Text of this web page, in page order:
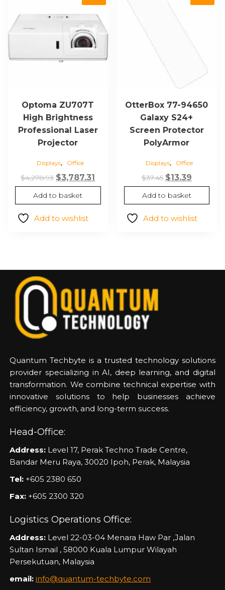
Optoma ZU707T
High Brightness
Professional Laser
Projector
Displays, Office
$4,278.93 Original
price
was:
$4,278.93.
$3,787.31
price
is:
$3,787.31.
Add to basket
Add to wishlist
OtterBox 77-94650
Galaxy S24+
Screen Protector
PolyArmor
Displays, Office
$37.45 Original
price
was:
$37.45.
$13.39Current
price
is:
$13.39.
Add to basket
Add to wishlist
Quantum Techbyte is a trusted technology solutions
provider specializing in AI, deep learning, and digital
transformation. We combine technical expertise with
innovative solutions to help businesses achieve
efficiency, growth, and long-term success.
Head-Office:
Address: Level 17, Perak Techno Trade Centre,
Bandar Meru Raya, 30020 Ipoh, Perak, Malaysia
Tel: +605 2380 650
Fax: +605 2300 320
Logistics Operations Office:
Address: Level 22-03-04 Menara Haw Par ,Jalan
Sultan Ismail , 58000 Kuala Lumpur Wilayah
Persekutuan, Malaysia
email: info@quantum-techbyte.com